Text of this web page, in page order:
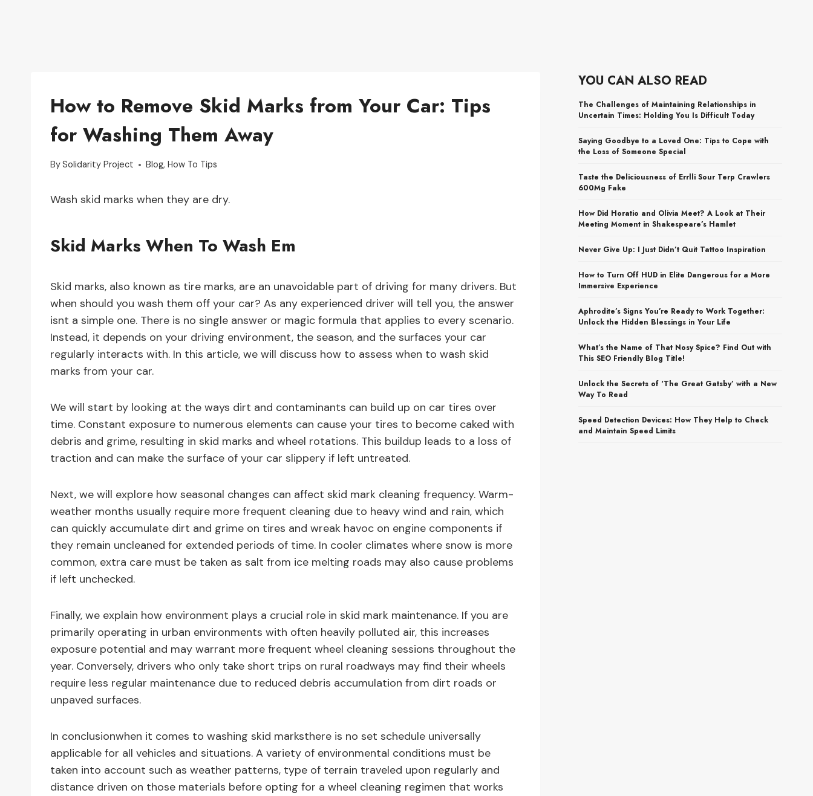
How to Remove Skid Marks from Your Car: Tips
for Washing Them Away
BySolidarity Project Blog,How To Tips
Wash skid marks when they are dry.
Skid Marks When To Wash Em
Skid marks, also known as tire marks, are an unavoidable part of driving for many drivers. But
when should you wash them off your car? As any experienced driver will tell you, the answer
isnt a simple one. There is no single answer or magic formula that applies to every scenario.
Instead, it depends on your driving environment, the season, and the surfaces your car
regularly interacts with. In this article, we will discuss how to assess when to wash skid
marks from your car.
We will start by looking at the ways dirt and contaminants can build up on car tires over
time. Constant exposure to numerous elements can cause your tires to become caked with
debris and grime, resulting in skid marks and wheel rotations. This buildup leads to a loss of
traction and can make the surface of your car slippery if left untreated.
Next, we will explore how seasonal changes can affect skid mark cleaning frequency. Warm-
weather months usually require more frequent cleaning due to heavy wind and rain, which
can quickly accumulate dirt and grime on tires and wreak havoc on engine components if
they remain uncleaned for extended periods of time. In cooler climates where snow is more
common, extra care must be taken as salt from ice melting roads may also cause problems
if left unchecked.
Finally, we explain how environment plays a crucial role in skid mark maintenance. If you are
primarily operating in urban environments with often heavily polluted air, this increases
exposure potential and may warrant more frequent wheel cleaning sessions throughout the
year. Conversely, drivers who only take short trips on rural roadways may find their wheels
require less regular maintenance due to reduced debris accumulation from dirt roads or
unpaved surfaces.
In conclusionwhen it comes to washing skid marksthere is no set schedule universally
applicable for all vehicles and situations. A variety of environmental conditions must be
taken into account such as weather patterns, type of terrain traveled upon regularly and
distance driven on those materials before opting for a wheel cleaning regimen that works
YOU CAN ALSO READ
The Challenges of Maintaining Relationships in
Uncertain Times: Holding You Is Difficult Today
Saying Goodbye to a Loved One: Tips to Cope with
the Loss of Someone Special
Taste the Deliciousness of Errlli Sour Terp Crawlers
600Mg Fake
How Did Horatio and Olivia Meet? A Look at Their
Meeting Moment in Shakespeare’s Hamlet
Never Give Up: I Just Didn’t Quit Tattoo Inspiration
How to Turn Off HUD in Elite Dangerous for a More
Immersive Experience
Aphrodite’s Signs You’re Ready to Work Together:
Unlock the Hidden Blessings in Your Life
What’s the Name of That Nosy Spice? Find Out with
This SEO Friendly Blog Title!
Unlock the Secrets of ‘The Great Gatsby’ with a New
Way To Read
Speed Detection Devices: How They Help to Check
and Maintain Speed Limits